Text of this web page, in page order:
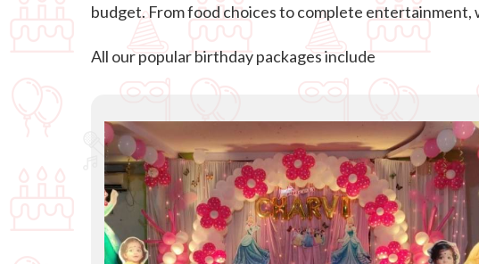
budget. From food choices to complete
All our popular birthday packages include